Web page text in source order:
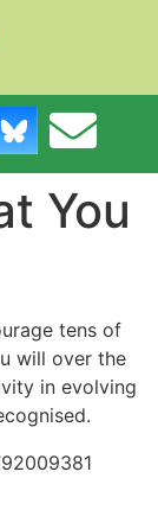
You
tens of
will over the
in evolving